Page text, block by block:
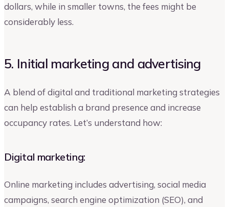
dollars, while in smaller towns, the fees might be
considerably less.
5. Initial marketing and advertising
A blend of digital and traditional marketing strategies
can help establish a brand presence and increase
occupancy rates. Let’s understand how:
Digital marketing:
Online marketing includes advertising, social media
campaigns, search engine optimization (SEO), and